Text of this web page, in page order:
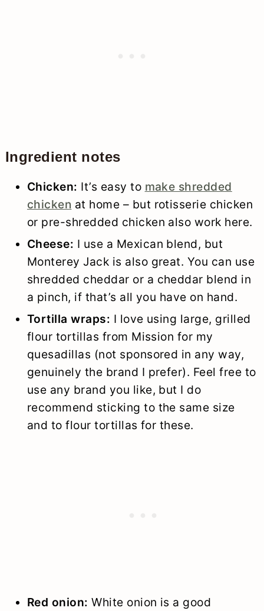
Ingredient notes
Chicken: It’s easy to make shredded
chicken at home – but rotisserie chicken
or pre-shredded chicken also work here.
Cheese: I use a Mexican blend, but
Monterey Jack is also great. You can use
shredded cheddar or a cheddar blend in
a pinch, if that’s all you have on hand.
Tortilla wraps: I love using large, grilled
flour tortillas from Mission for my
quesadillas (not sponsored in any way,
genuinely the brand I prefer). Feel free to
use any brand you like, but I do
recommend sticking to the same size
and to flour tortillas for these.
Red onion: White onion is a good